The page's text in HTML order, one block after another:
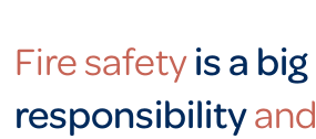
Fire safetyis a big
responsibilityand